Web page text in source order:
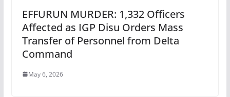
EFFURUN MURDER: 1,332 Officers
Affected as IGP Disu Orders Mass
Transfer of Personnel from Delta
Command
May 6, 2026